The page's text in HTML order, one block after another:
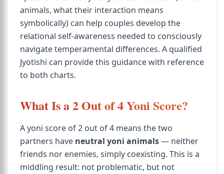
animals, what their interaction means
symbolically) can help couples develop the
relational self-awareness needed to consciously
navigate temperamental differences. A qualified
Jyotishi can provide this guidance with reference
to both charts.
What Is a 2 Out of 4 Yoni Score?
A yoni score of 2 out of 4 means the two
partners have neutral yoni animals— neither
friends nor enemies, simply coexisting. This is a
middling result: not problematic, but not